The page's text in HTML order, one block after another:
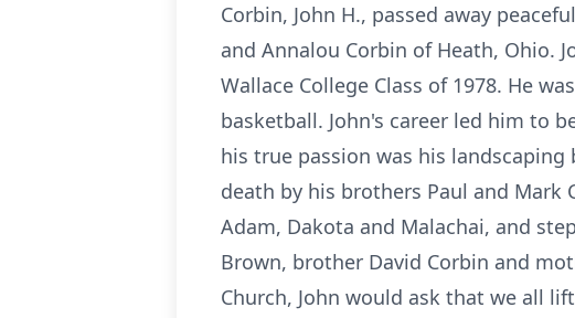
Corbin, John H., passed away
and Annalou Corbin of Heath, Ohio.
Wallace College Class of 1978. He
basketball. John's career led him to
his true passion was his landscaping
death by his brothers Paul and Mark
Adam, Dakota and Malachai, and
Brown, brother David Corbin and
Church, John would ask that we all